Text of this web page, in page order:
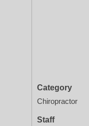
Category
Chiropractor
Staff